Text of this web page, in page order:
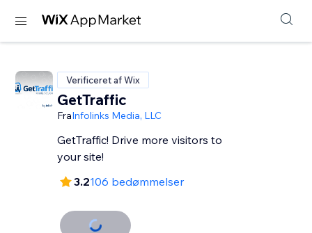
Verificeret af Wix
GetTraffic
FraInfolinks Media, LLC
GetTraffic! Drive more visitors to
your site!
3.2106 bedømmelser